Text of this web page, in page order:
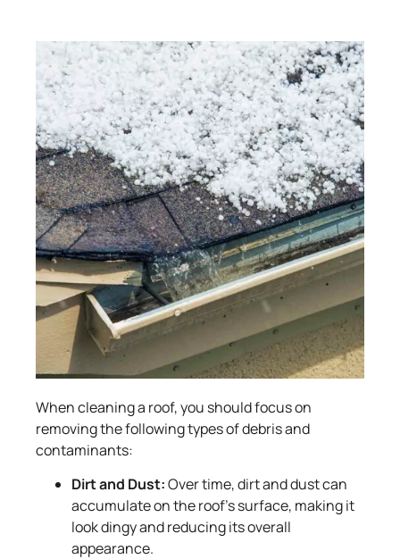
When cleaning a roof, you should focus on
removing the following types of debris and
contaminants:
Dirt and Dust:Over time, dirt and dust can
accumulate on the roof’s surface, making it
look dingy and reducing its overall
appearance.